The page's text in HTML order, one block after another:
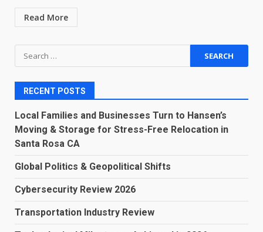
Read More
Search
for:
RECENT POSTS
Local Families and Businesses Turn to Hansen’s
Moving & Storage for Stress-Free Relocation in
Santa Rosa CA
Global Politics & Geopolitical Shifts
Cybersecurity Review 2026
Transportation Industry Review